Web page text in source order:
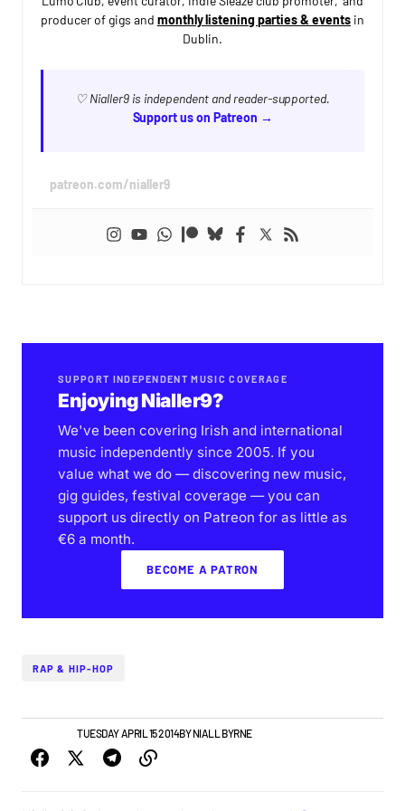
producer of gigs and monthly listening parties & eventsin
Dublin.
♡ Nialler9 is independent and reader-supported.
Support us on Patreon →
patreon.com/nialler9
SUPPORT INDEPENDENT MUSIC COVERAGE
Enjoying Nialler9?
We've been covering Irish and international
music independently since 2005. If you
value what we do — discovering new music,
gig guides, festival coverage — you can
support us directly on Patreon for as little as
€6 a month.
BECOME A PATRON
RAP & HIP-HOP
IRISH MUSICTUESDAY APRIL 15 2014BYNIALL BYRNE